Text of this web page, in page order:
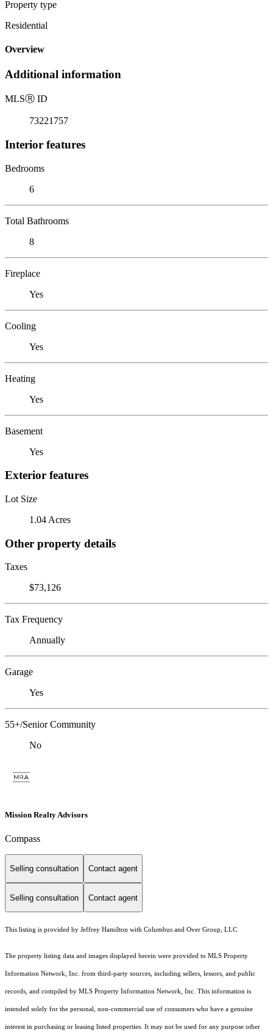
Property type
Residential
Overview
Additional information
MLSⓇ ID
73221757
Interior features
Bedrooms
6
Total Bathrooms
8
Fireplace
Yes
Cooling
Yes
Heating
Yes
Basement
Yes
Exterior features
Lot Size
1.04 Acres
Other property details
Taxes
$73,126
Tax Frequency
Annually
Garage
Yes
55+/Senior Community
No
Mission Realty Advisors
Compass
Selling consultation Contact agent
Selling consultation Contact agent
This listing is provided by Jeffrey Hamilton with Columbus and Over Group, LLC
The property listing data and images displayed herein were provided to MLS Property
Information Network, Inc. from third-party sources, including sellers, lessors, and public
records, and compiled by MLS Property Information Network, Inc. This information is
intended solely for the personal, non-commercial use of consumers who have a genuine
interest in purchasing or leasing listed properties. It may not be used for any purpose other